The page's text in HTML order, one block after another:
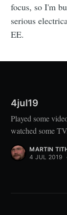
focus, so I'm
serious
EE.
4jul19
Played some
watched some
MARTIN
4 JUL 2019